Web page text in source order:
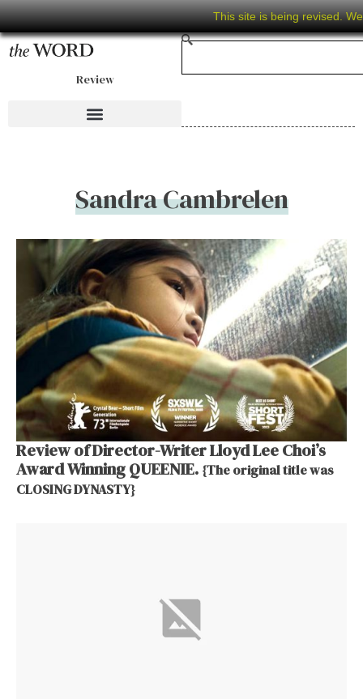
This site is being revised.
Review
Sandra Cambrelen
Review of Director-Writer Lloyd Lee Choi’s
Award Winning QUEENIE. {The original title was
CLOSING DYNASTY}